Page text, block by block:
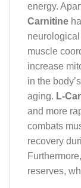
energy.
Carnitine
muscle
increase
in the
aging. L-
and more
combats
recovery
reserves,